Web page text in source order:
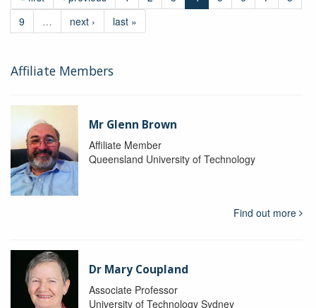
9
… next › last »
Affiliate Members
Mr Glenn Brown
Affiliate Member
Queensland University of Technology
Find out more
Dr Mary Coupland
Associate Professor
University of Technology Sydney